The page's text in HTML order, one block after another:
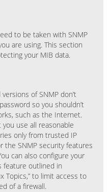
to be taken with SNMP
are using. This section
your MIB data.
of SNMP don’t
so you shouldn’t
such as the Internet.
use all reasonable
only from trusted IP
the SNMP security features
can also configure your
feature outlined in
Topics,” to limit access to
of a firewall.